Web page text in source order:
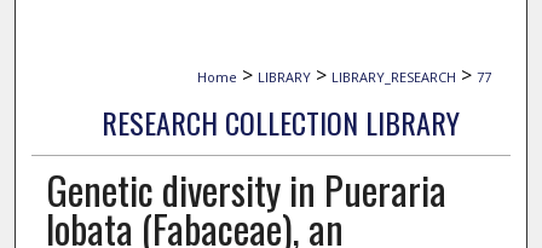
Home > LIBRARY > LIBRARY_RESEARCH > 77
RESEARCH COLLECTION LIBRARY
Genetic diversity in Pueraria
lobata (Fabaceae), an